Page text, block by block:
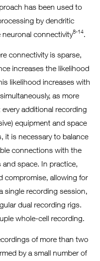
has been used to
by dendritic
connectivity8-14.
connectivity is sparse,
increases the likelihood
likelihood increases with
as more
additional recording
equipment and space
it is necessary to balance
connections with the
space. In practice,
compromise, allowing for
single recording session,
dual recording rigs.
whole-cell recording.
of more than two
by a small number of